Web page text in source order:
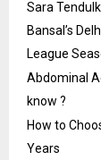
Sara
Bansal’s
League
Abdominal
know ?
How to
Years